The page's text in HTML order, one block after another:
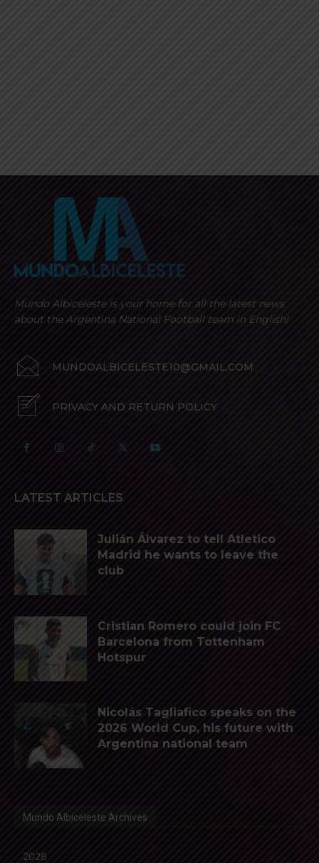
Mundo Albiceleste is your home for all the latest news
about the Argentina National Football team in English!
MUNDOALBICELESTE10@GMAIL.COM
PRIVACY AND RETURN POLICY
LATEST ARTICLES
Julián Álvarez to tell Atletico
Madrid he wants to leave the
club
Cristian Romero could join FC
Barcelona from Tottenham
Hotspur
Nicolás Tagliafico speaks on the
2026 World Cup, his future with
Argentina national team
Mundo Albiceleste Archives
2026